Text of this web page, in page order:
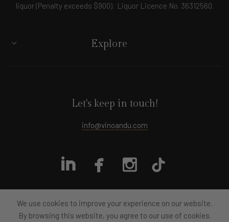
liquor (Penalty exceeds $900). Liquor Licence No. 36312560.
Explore
Let's keep in touch!
info@vinoandu.com
All rights reservedVino&U 2024 Designed by moye.design
We use cookies to improve your experience on our website.
By browsing this website, you agree to our use of cookies.